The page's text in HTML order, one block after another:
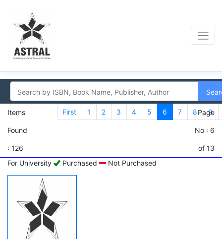
Items
Found
: 126
First 1 2 3 4 5 6 7 8 9
Page
No : 6
of 13
For University
Purchased Not Purchased